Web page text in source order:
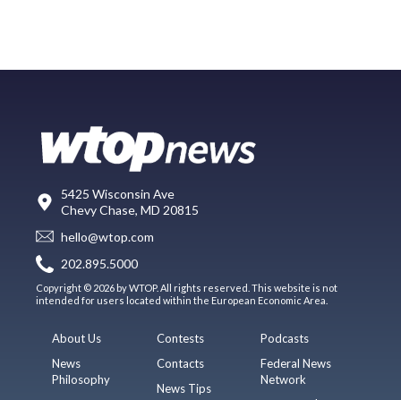
5425 Wisconsin Ave
Chevy Chase, MD 20815
hello@wtop.com
202.895.5000
Copyright © 2026 by WTOP. All rights reserved. This website is not
intended for users located within the European Economic Area.
About Us
News
Philosophy
Contests
Contacts
News Tips
Podcasts
Federal News
Network